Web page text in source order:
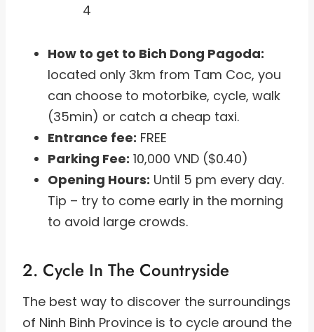
How to get to Bich Dong Pagoda:
located only 3km from Tam Coc, you
can choose to motorbike, cycle, walk
(35min) or catch a cheap taxi.
Entrance fee: FREE
Parking Fee: 10,000 VND ($0.40)
Opening Hours: Until 5 pm every day.
Tip – try to come early in the morning
to avoid large crowds.
2. Cycle In The Countryside
The best way to discover the surroundings
of Ninh Binh Province is to cycle around the